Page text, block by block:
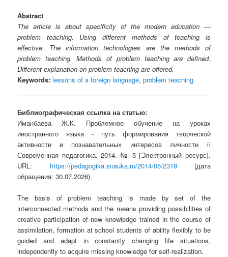
Abstract
The article is about specificity of the modern education —
problem teaching. Using different methods of teaching is
effective. The information technologies are the methods of
problem teaching. Methods of problem teaching are defined.
Different explanation on problem teaching are offered.
Keywords: lessons of a foreign language,problem teaching
Библиографическая ссылка на статью:
Иманбаева Ж.К. Проблемное обучение на уроках
иностранного языка - путь формирования творческой
активности и познавательных интересов личности //
Современная педагогика. 2014. № 5 [Электронный ресурс].
URL: https://pedagogika.snauka.ru/2014/05/2318(дата
обращения: 30.07.2026).
The basis of problem teaching is made by set of the
interconnected methods and the means providing possibilities of
creative participation of new knowledge trained in the course of
assimilation, formation at school students of ability flexibly to be
guided and adapt in constantly changing life situations,
independently to acquire missing knowledge for self-realization.